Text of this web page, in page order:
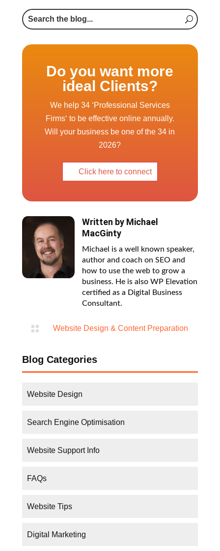
Do you want more
ideal Clients?
We help 34 ‘Professional Services
Firms‘ to be effective online annually.
Will your business be one of the 34 in
2026?
Click here to connect
Written by Michael
MacGinty
Michael is a well known speaker,
author and coach on SEO and
how to use the web to grow a
business. He is also WP Elevation
certified as a Digital Business
Consultant.
 Website Design & Content Preparation
Blog Categories
Website Design
Search Engine Optimisation
Website Support Info
FAQs
Website Tips
Digital Marketing